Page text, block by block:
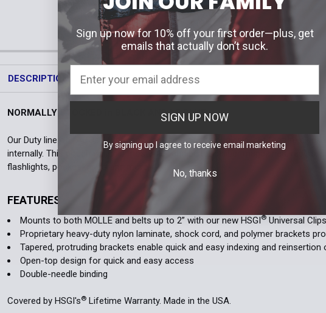
Black
Current
Quantity:
DESCRIPTION
NORMALLY STOCKED in BLACK AND LE BLUE.
Our Duty line of TACOs
functions the same as the originals, but feature
internally. This pouch will hold most rifle- and pistol-caliber magazines, radios,
flashlights, pocket knives and more.
FEATURES
Mounts to both MOLLE and belts up to 2” with our new HSGI® Universal Clips
Proprietary heavy-duty nylon laminate, shock cord, and polymer brackets
Tapered, protruding brackets enable quick and easy indexing and
Open-top design for quick and easy access
Double-needle binding
Covered by HSGI's® Lifetime Warranty. Made in the USA.
Sign up now for 10% off your first order—plus, get
emails that actually don’t suck.
SIGN UP NOW
By signing up I agree to receive email marketing
No, thanks